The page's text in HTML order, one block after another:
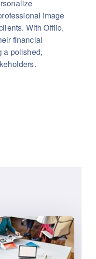
image
With Offiio,
financial
a polished,